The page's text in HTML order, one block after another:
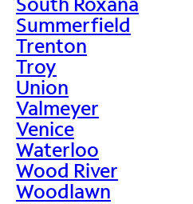
Summerfield
Trenton
Troy
Union
Valmeyer
Venice
Waterloo
Wood River
Woodlawn